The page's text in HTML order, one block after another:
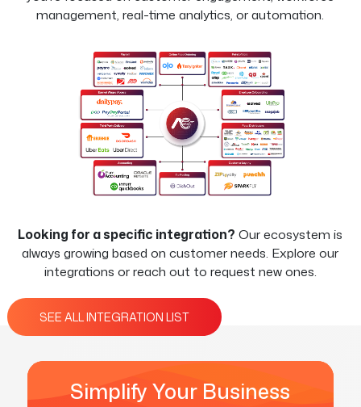
management, real-time analytics, or automation.
Looking for a specific integration? Our ecosystem is
always growing based on customer needs. Explore our
integrations or reach out to request new ones.
SEE ALL INTEGRATION LIST
Simplify Your Business